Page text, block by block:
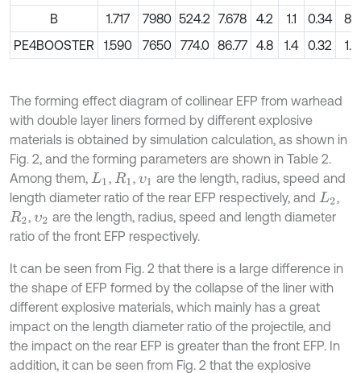
B
1.717 7980 524.2 7.678 4.2 1.1 0.34
8.5
PE4BOOSTER
1.590 7650 774.0 86.77 4.8 1.4 0.32 1.2
The forming effect diagram of collinear EFP from warhead
with double layer liners formed by different explosive
materials is obtained by simulation calculation, as shown in
Fig. 2, and the forming parameters are shown in Table 2.
Among them, L1 , R1 , υ1 are the length, radius, speed and
length diameter ratio of the rear EFP respectively, and L2 ,
R2 , υ2 are the length, radius, speed and length diameter
ratio of the front EFP respectively.
It can be seen from Fig. 2 that there is a large difference in
the shape of EFP formed by the collapse of the liner with
different explosive materials, which mainly has a great
impact on the length diameter ratio of the projectile, and
the impact on the rear EFP is greater than the front EFP. In
addition, it can be seen from Fig. 2 that the explosive